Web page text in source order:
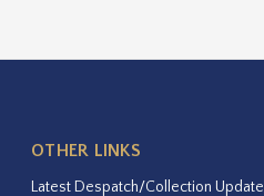
OTHER LINKS
Latest Despatch/Collection Update